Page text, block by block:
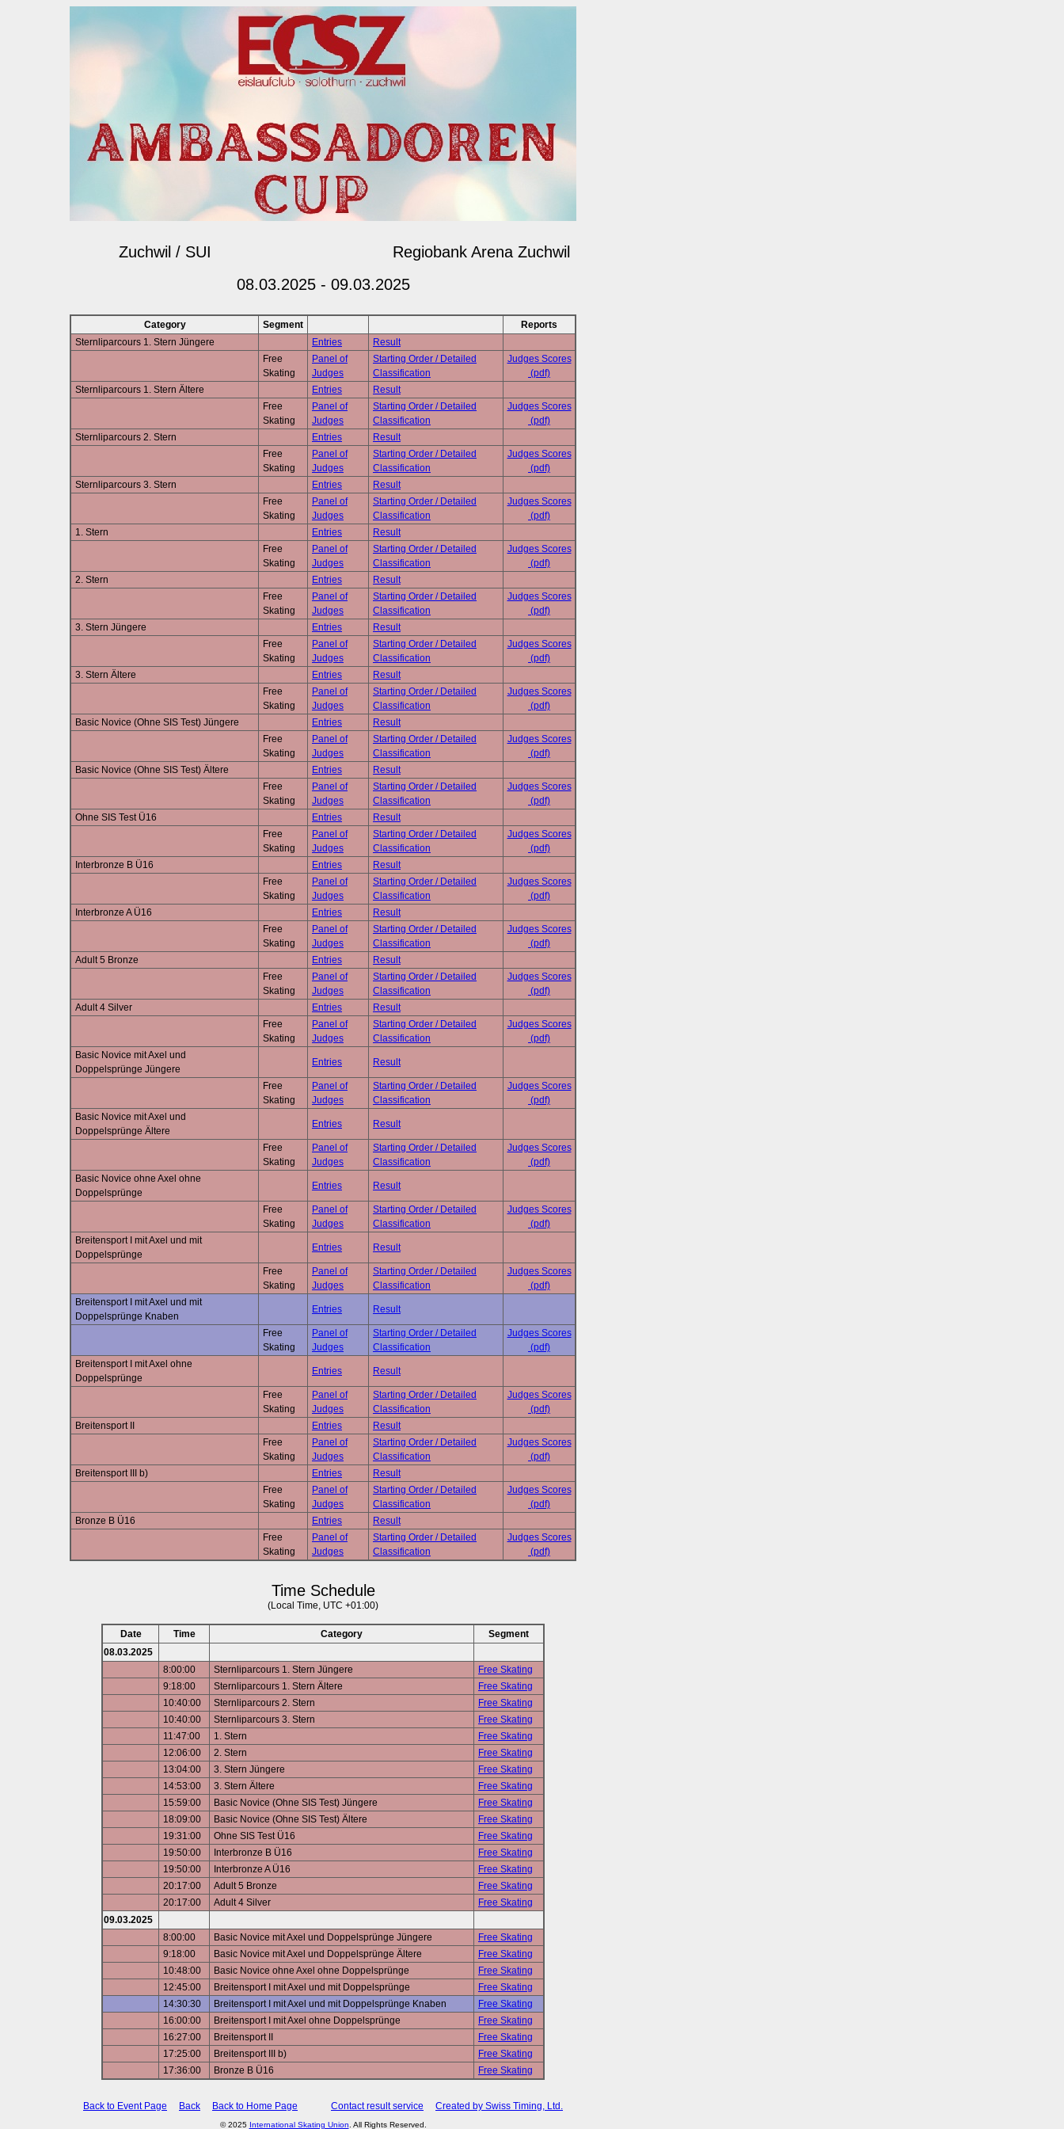
Zuchwil / SUI
Regiobank Arena Zuchwil
08.03.2025 - 09.03.2025
Category Segment
Reports
Sternliparcours 1. Stern Jüngere
Entries
Result
Free
Skating
Panel of
Judges
Starting Order / Detailed
Classification
Judges Scores
(pdf)
Sternliparcours 1. Stern Ältere
Entries
Result
Free
Skating
Panel of
Judges
Starting Order / Detailed
Classification
Judges Scores
(pdf)
Sternliparcours 2. Stern
Entries
Result
Free
Skating
Panel of
Judges
Starting Order / Detailed
Classification
Judges Scores
(pdf)
Sternliparcours 3. Stern
Entries
Result
Free
Skating
Panel of
Judges
Starting Order / Detailed
Classification
Judges Scores
(pdf)
1. Stern
Entries
Result
Free
Skating
Panel of
Judges
Starting Order / Detailed
Classification
Judges Scores
(pdf)
2. Stern
Entries
Result
Free
Skating
Panel of
Judges
Starting Order / Detailed
Classification
Judges Scores
(pdf)
3. Stern Jüngere
Entries
Result
Free
Skating
Panel of
Judges
Starting Order / Detailed
Classification
Judges Scores
(pdf)
3. Stern Ältere
Entries
Result
Free
Skating
Panel of
Judges
Starting Order / Detailed
Classification
Judges Scores
(pdf)
Basic Novice (Ohne SIS Test) Jüngere
Entries
Result
Free
Skating
Panel of
Judges
Starting Order / Detailed
Classification
Judges Scores
(pdf)
Basic Novice (Ohne SIS Test) Ältere
Entries
Result
Free
Skating
Panel of
Judges
Starting Order / Detailed
Classification
Judges Scores
(pdf)
Ohne SIS Test Ü16
Entries
Result
Free
Skating
Panel of
Judges
Starting Order / Detailed
Classification
Judges Scores
(pdf)
Interbronze B Ü16
Entries
Result
Free
Skating
Panel of
Judges
Starting Order / Detailed
Classification
Judges Scores
(pdf)
Interbronze A Ü16
Entries
Result
Free
Skating
Panel of
Judges
Starting Order / Detailed
Classification
Judges Scores
(pdf)
Adult 5 Bronze
Entries
Result
Free
Skating
Panel of
Judges
Starting Order / Detailed
Classification
Judges Scores
(pdf)
Adult 4 Silver
Entries
Result
Free
Skating
Panel of
Judges
Starting Order / Detailed
Classification
Judges Scores
(pdf)
Basic Novice mit Axel und
Doppelsprünge Jüngere
Entries Result
Free
Skating
Panel of
Judges
Starting Order / Detailed
Classification
Judges Scores
(pdf)
Basic Novice mit Axel und
Doppelsprünge Ältere
Entries Result
Free
Skating
Panel of
Judges
Starting Order / Detailed
Classification
Judges Scores
(pdf)
Basic Novice ohne Axel ohne
Doppelsprünge
Entries Result
Free
Skating
Panel of
Judges
Starting Order / Detailed
Classification
Judges Scores
(pdf)
Breitensport I mit Axel und mit
Doppelsprünge
Entries Result
Free
Skating
Panel of
Judges
Starting Order / Detailed
Classification
Judges Scores
(pdf)
Breitensport I mit Axel und mit
Doppelsprünge Knaben
Entries Result
Free
Skating
Panel of
Judges
Starting Order / Detailed
Classification
Judges Scores
(pdf)
Breitensport I mit Axel ohne
Doppelsprünge
Entries Result
Free
Skating
Panel of
Judges
Starting Order / Detailed
Classification
Judges Scores
(pdf)
Breitensport II
Entries
Result
Free
Skating
Panel of
Judges
Starting Order / Detailed
Classification
Judges Scores
(pdf)
Breitensport III b)
Entries
Result
Free
Skating
Panel of
Judges
Starting Order / Detailed
Classification
Judges Scores
(pdf)
Bronze B Ü16
Entries
Result
Free
Skating
Panel of
Judges
Starting Order / Detailed
Classification
Judges Scores
(pdf)
Time Schedule
(Local Time, UTC +01:00)
Date Time Category
Segment
08.03.2025
8:00:00
Sternliparcours 1. Stern Jüngere
Free Skating
9:18:00
Sternliparcours 1. Stern Ältere
Free Skating
10:40:00
Sternliparcours 2. Stern
Free Skating
10:40:00
Sternliparcours 3. Stern
Free Skating
11:47:00
1. Stern
Free Skating
12:06:00
2. Stern
Free Skating
13:04:00
3. Stern Jüngere
Free Skating
14:53:00
3. Stern Ältere
Free Skating
15:59:00
Basic Novice (Ohne SIS Test) Jüngere
Free Skating
18:09:00
Basic Novice (Ohne SIS Test) Ältere
Free Skating
19:31:00
Ohne SIS Test Ü16
Free Skating
19:50:00
Interbronze B Ü16
Free Skating
19:50:00
Interbronze A Ü16
Free Skating
20:17:00
Adult 5 Bronze
Free Skating
20:17:00
Adult 4 Silver
Free Skating
09.03.2025
8:00:00
Basic Novice mit Axel und Doppelsprünge Jüngere
Free Skating
9:18:00
Basic Novice mit Axel und Doppelsprünge Ältere
Free Skating
10:48:00
Basic Novice ohne Axel ohne Doppelsprünge
Free Skating
12:45:00
Breitensport I mit Axel und mit Doppelsprünge
Free Skating
14:30:30
Breitensport I mit Axel und mit Doppelsprünge Knaben
Free Skating
16:00:00
Breitensport I mit Axel ohne Doppelsprünge
Free Skating
16:27:00
Breitensport II
Free Skating
17:25:00
Breitensport III b)
Free Skating
17:36:00
Bronze B Ü16 Free Skating
Back to Event Page Back Back to Home Page Contact result service Created by Swiss Timing, Ltd.
© 2025 International Skating Union . All Rights Reserved.